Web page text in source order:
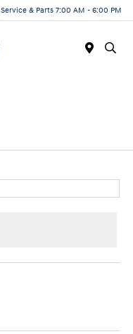
Service & Parts 7:00 AM - 6:00 PM